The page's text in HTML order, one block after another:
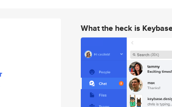
What the heck is